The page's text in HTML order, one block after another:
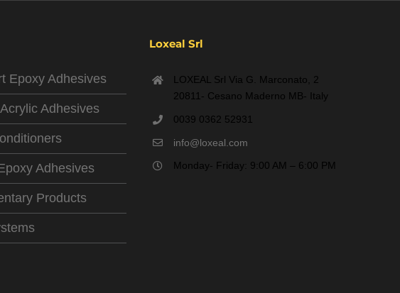
Epoxy Adhesives
Adhesives
Adhesives
Products
Loxeal Srl
LOXEAL Srl Via G. Marconato, 2
20811- Cesano Maderno MB- Italy
0039 0362 52931
info@loxeal.com
Monday- Friday: 9:00 AM – 6:00 PM